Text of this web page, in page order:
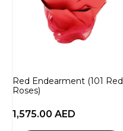
Red Endearment (101 Red
Roses)
1,575.00 AED